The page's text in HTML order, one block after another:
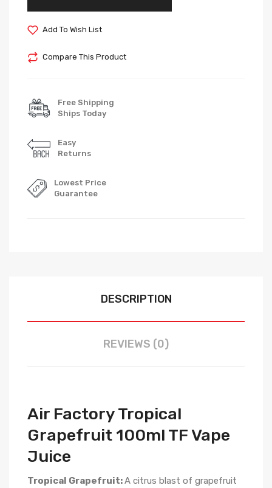
Add To Wish List
Compare This Product
Free Shipping
Ships Today
Easy
Returns
Lowest Price
Guarantee
DESCRIPTION
REVIEWS (0)
Air Factory Tropical
Grapefruit 100ml TF Vape
Juice
Tropical Grapefruit:A citrus blast of grapefruit